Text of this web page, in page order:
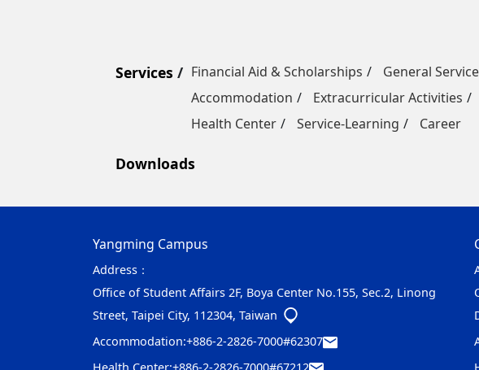
Services Financial Aid & Scholarships
General Service
Accommodation
Extracurricular Activities
Health Center
Service-Learning Career
Downloads
Yangming Campus
Address：
Office of Student Affairs 2F, Boya Center No.155, Sec.2, Linong
Street, Taipei City, 112304, Taiwan
Accommodation:+886-2-2826-7000#62307